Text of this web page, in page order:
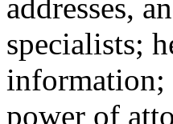
addresses,
specialists;
information;
power of